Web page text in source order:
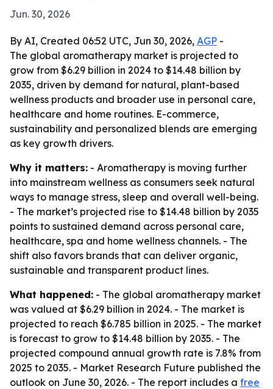
Jun. 30, 2026
By AI, Created 06:52 UTC, Jun 30, 2026, AGP -
The global aromatherapy market is projected to
grow from $6.29 billion in 2024 to $14.48 billion by
2035, driven by demand for natural, plant-based
wellness products and broader use in personal care,
healthcare and home routines. E-commerce,
sustainability and personalized blends are emerging
as key growth drivers.
Why it matters: - Aromatherapy is moving further
into mainstream wellness as consumers seek natural
ways to manage stress, sleep and overall well-being.
- The market’s projected rise to $14.48 billion by 2035
points to sustained demand across personal care,
healthcare, spa and home wellness channels. - The
shift also favors brands that can deliver organic,
sustainable and transparent product lines.
What happened: - The global aromatherapy market
was valued at $6.29 billion in 2024. - The market is
projected to reach $6.785 billion in 2025. - The market
is forecast to grow to $14.48 billion by 2035. - The
projected compound annual growth rate is 7.8% from
2025 to 2035. - Market Research Future published the
outlook on June 30, 2026. - The report includes a free